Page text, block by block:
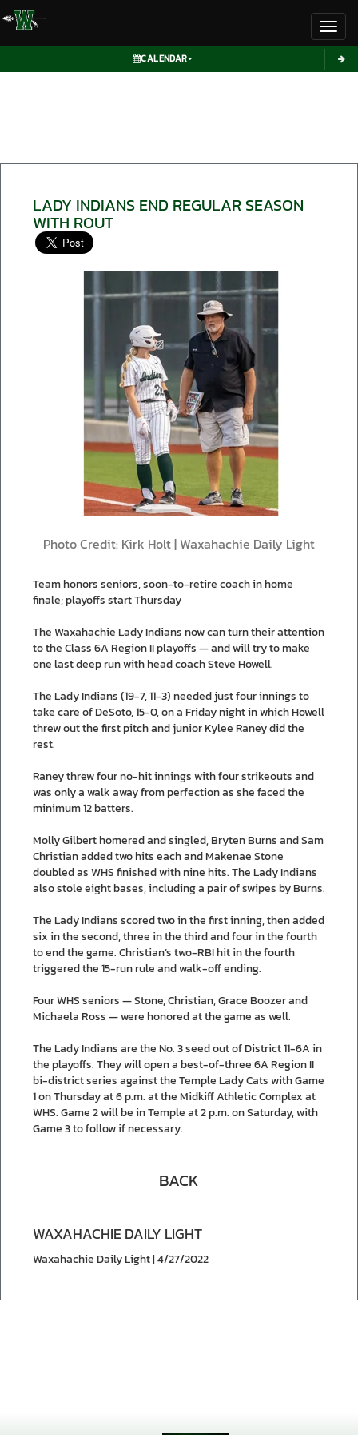
CALENDAR
LADY INDIANS END REGULAR SEASON
WITH ROUT
Photo Credit: Kirk Holt | Waxahachie Daily Light
Team honors seniors, soon-to-retire coach in home
finale; playoffs start Thursday
The Waxahachie Lady Indians now can turn their attention
to the Class 6A Region II playoffs — and will try to make
one last deep run with head coach Steve Howell.
The Lady Indians (19-7, 11-3) needed just four innings to
take care of DeSoto, 15-0, on a Friday night in which Howell
threw out the first pitch and junior Kylee Raney did the
rest.
Raney threw four no-hit innings with four strikeouts and
was only a walk away from perfection as she faced the
minimum 12 batters.
Molly Gilbert homered and singled, Bryten Burns and Sam
Christian added two hits each and Makenae Stone
doubled as WHS finished with nine hits. The Lady Indians
also stole eight bases, including a pair of swipes by Burns.
The Lady Indians scored two in the first inning, then added
six in the second, three in the third and four in the fourth
to end the game. Christian’s two-RBI hit in the fourth
triggered the 15-run rule and walk-off ending.
Four WHS seniors — Stone, Christian, Grace Boozer and
Michaela Ross — were honored at the game as well.
The Lady Indians are the No. 3 seed out of District 11-6A in
the playoffs. They will open a best-of-three 6A Region II
bi-district series against the Temple Lady Cats with Game
1 on Thursday at 6 p.m. at the Midkiff Athletic Complex at
WHS. Game 2 will be in Temple at 2 p.m. on Saturday, with
Game 3 to follow if necessary.
BACK
WAXAHACHIE DAILY LIGHT
Waxahachie Daily Light | 4/27/2022